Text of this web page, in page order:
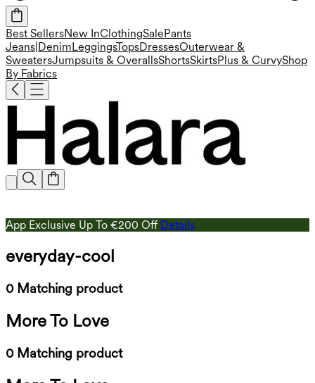
Best SellersNew InClothingSale Pants
Jeans|Denim LeggingsTopsDressesOuterwear &
SweatersJumpsuits & OverallsShortsSkirtsPlus & CurvyShop
By Fabrics
App Exclusive Up To €200 Off Details
everyday-cool
0 Matching product
More To Love
0 Matching product